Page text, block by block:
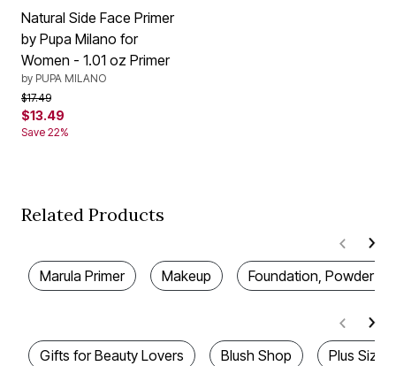
Natural Side Face Primer
by Pupa Milano for
Women - 1.01 oz Primer
by PUPA MILANO
Price reduced from
$17.49to
$13.49
Save 22%
Related Products
Marula Primer Makeup Foundation, Powder &
Gifts for Beauty Lovers Blush Shop Plus Size